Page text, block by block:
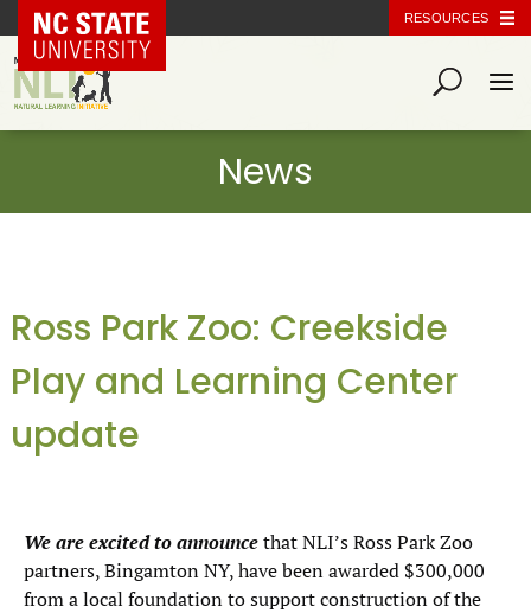
NC State Home RESOURCES
Ross Park Zoo: Creekside
Play and Learning Center
update
We are excited to announcethat NLI’s Ross Park Zoo
partners, Bingamton NY, have been awarded $300,000
from a local foundation to support construction of the